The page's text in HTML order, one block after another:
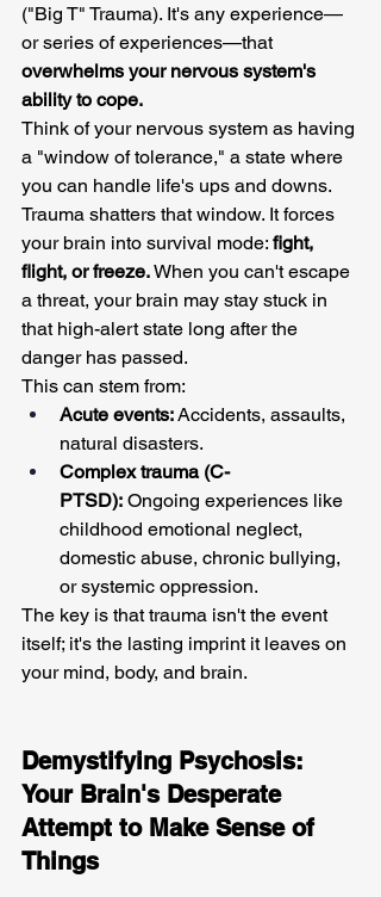
("Big T" Trauma). It's any experience—
or series of experiences—that
overwhelms your nervous system's
ability to cope.
Think of your nervous system as having
a "window of tolerance," a state where
you can handle life's ups and downs.
Trauma shatters that window. It forces
your brain into survival mode: fight,
flight, or freeze. When you can't escape
a threat, your brain may stay stuck in
that high-alert state long after the
danger has passed.
This can stem from:
Acute events: Accidents, assaults,
natural disasters.
Complex trauma (C-
PTSD): Ongoing experiences like
childhood emotional neglect,
domestic abuse, chronic bullying,
or systemic oppression.
The key is that trauma isn't the event
itself; it's the lasting imprint it leaves on
your mind, body, and brain.
Demystifying Psychosis:
Your Brain's Desperate
Attempt to Make Sense of
Things